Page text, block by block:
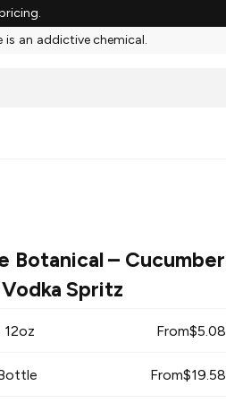
an addictive chemical.
Botanical– Cucumber
Spritz
From$5.08
From$19.58